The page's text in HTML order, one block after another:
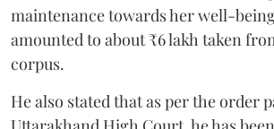
maintenance towards her well-
amounted to about ₹6 lakh taken
corpus.
He also stated that as per the order